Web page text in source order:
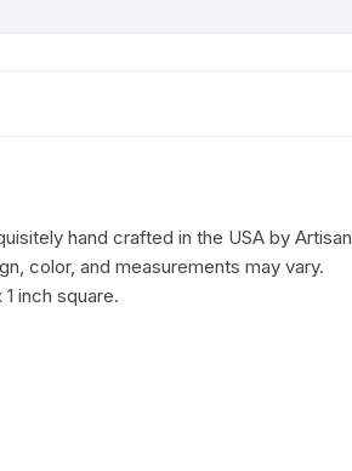
hand crafted in the USA by Artisan
color, and measurements may vary.
inch square.